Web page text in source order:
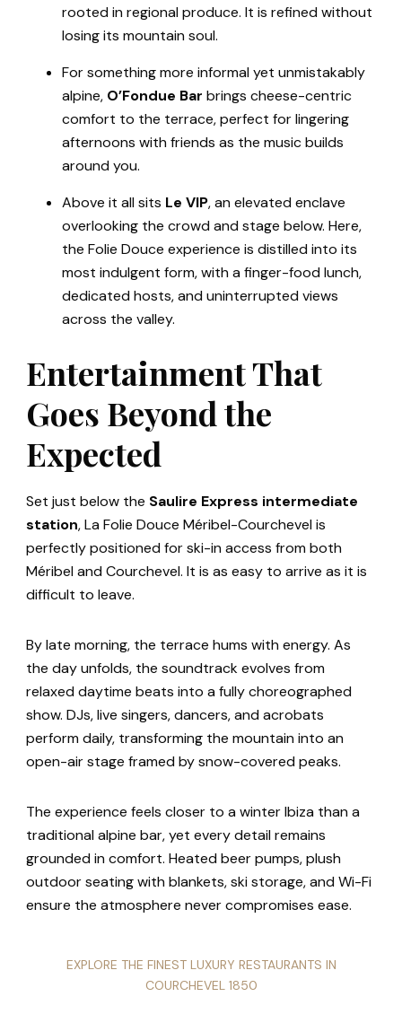
rooted in regional produce. It is refined without
losing its mountain soul.
For something more informal yet unmistakably
alpine, O’Fondue Bar brings cheese-centric
comfort to the terrace, perfect for lingering
afternoons with friends as the music builds
around you.
Above it all sits Le VIP, an elevated enclave
overlooking the crowd and stage below. Here,
the Folie Douce experience is distilled into its
most indulgent form, with a finger-food lunch,
dedicated hosts, and uninterrupted views
across the valley.
Entertainment That
Goes Beyond the
Expected
Set just below the Saulire Express intermediate
station, La Folie Douce Méribel-Courchevel is
perfectly positioned for ski-in access from both
Méribel and Courchevel. It is as easy to arrive as it is
difficult to leave.
By late morning, the terrace hums with energy. As
the day unfolds, the soundtrack evolves from
relaxed daytime beats into a fully choreographed
show. DJs, live singers, dancers, and acrobats
perform daily, transforming the mountain into an
open-air stage framed by snow-covered peaks.
The experience feels closer to a winter Ibiza than a
traditional alpine bar, yet every detail remains
grounded in comfort. Heated beer pumps, plush
outdoor seating with blankets, ski storage, and Wi-Fi
ensure the atmosphere never compromises ease.
EXPLORE THE FINEST LUXURY RESTAURANTS IN
COURCHEVEL 1850